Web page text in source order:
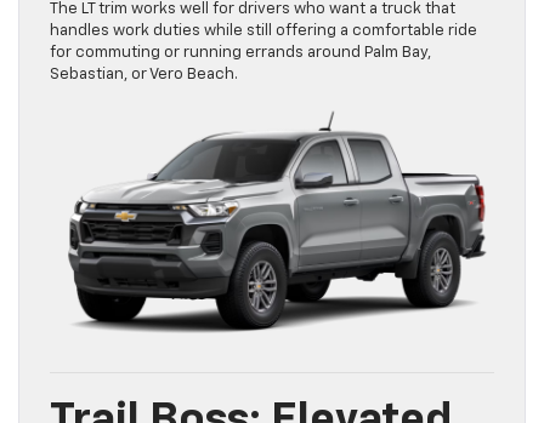
The LT trim works well for drivers who want a truck that
handles work duties while still offering a comfortable ride
for commuting or running errands around Palm Bay,
Sebastian, or Vero Beach.